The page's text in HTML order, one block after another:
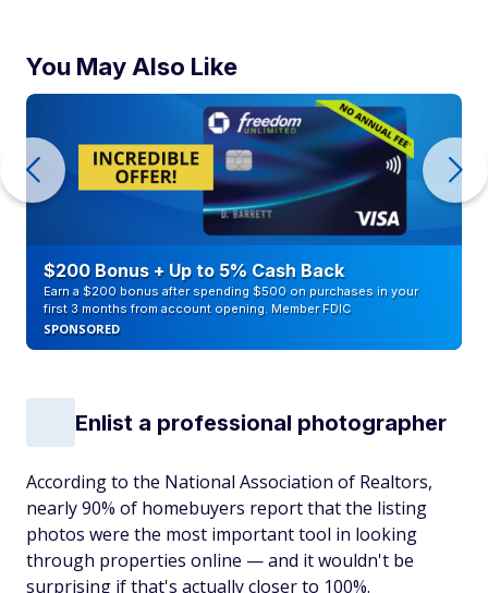
You May Also Like
$200 Bonus + Up to 5% Cash Back
Earn a $200 bonus after spending $500 on purchases in your
first 3 months from account opening. Member FDIC
SPONSORED
Enlist a professional photographer
According to the National Association of Realtors,
nearly 90% of homebuyers report that the listing
photos were the most important tool in looking
through properties online — and it wouldn't be
surprising if that's actually closer to 100%.